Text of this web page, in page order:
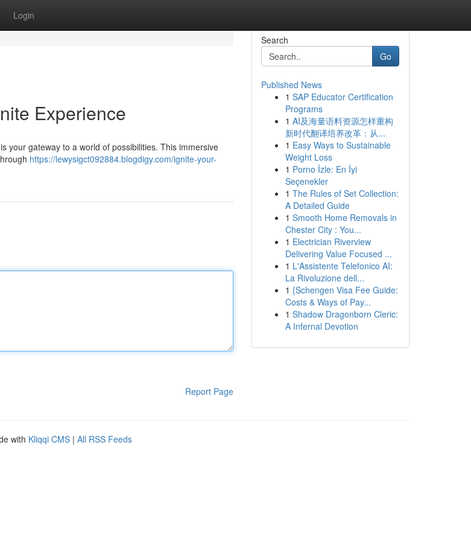
Login
Experience
your gateway to a world of possibilities. This immersive
https://lewysigct092884.blogdigy.com/ignite-your-
Report Page
Search
Go
Published News
1 SAP Educator Certification
Programs
1 AI及海量语料资源怎样重构
新时代翻译培养改革：从...
1 Easy Ways to Sustainable
Weight Loss
1 Porno İzle: En İyi
Seçenekler
1 The Rules of Set Collection:
A Detailed Guide
1 Smooth Home Removals in
Chester City : You...
1 Electrician Riverview
Delivering Value Focused ...
1 L'Assistente Telefonico AI:
La Rivoluzione dell...
1 {Schengen Visa Fee Guide:
Costs & Ways of Pay...
1 Shadow Dragonborn Cleric:
A Infernal Devotion
with Kliqqi CMS | All RSS Feeds